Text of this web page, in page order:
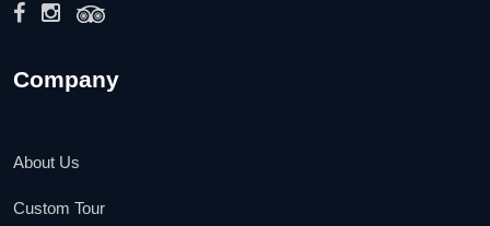
Company
About Us
Custom Tour